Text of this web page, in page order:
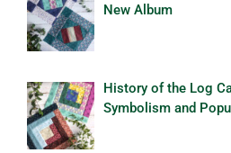
New Album
History of the Log
Symbolism and